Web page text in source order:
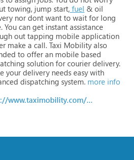
towing, jump start, fuel & oil
nor dont want to wait for long
You can get instant assistance
out tapping mobile application
make a call. Taxi Mobility also
to offer an mobile based
solution for courier delivery.
your delivery needs easy with
dispatching system. more info
http://www.taximobility.com/vehicle-assistance.html